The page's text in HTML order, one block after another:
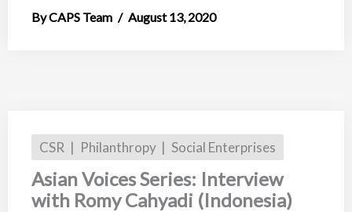
CAPS Team August 13, 2020
CSR Philanthropy Social Enterprises
Asian Voices Series: Interview
with Romy Cahyadi (Indonesia)